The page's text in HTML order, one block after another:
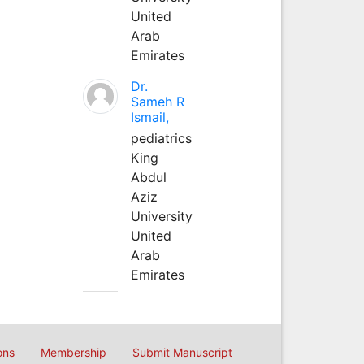
United
Arab
Emirates
Dr.
Sameh R
Ismail,
pediatrics
King
Abdul
Aziz
University
United
Arab
Emirates
Membership Submit Manuscript